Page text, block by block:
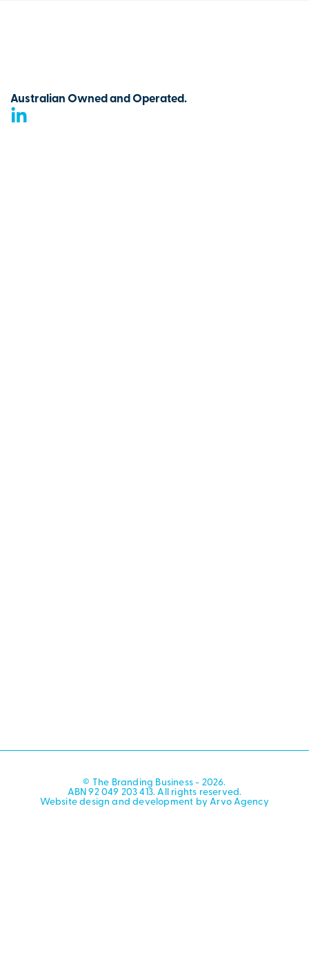
Australian Owned and Operated.
© The Branding Business - 2026.
ABN 92 049 203 413. All rights reserved.
Website design and development by Arvo Agency